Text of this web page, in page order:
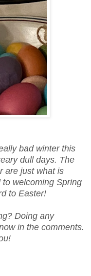
bad winter this
dull days. The
are just what is
welcoming Spring
to Easter!
Doing any
in the comments.